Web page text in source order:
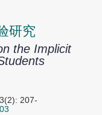
研究
the Implicit
207-